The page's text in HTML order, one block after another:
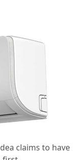
claims to have